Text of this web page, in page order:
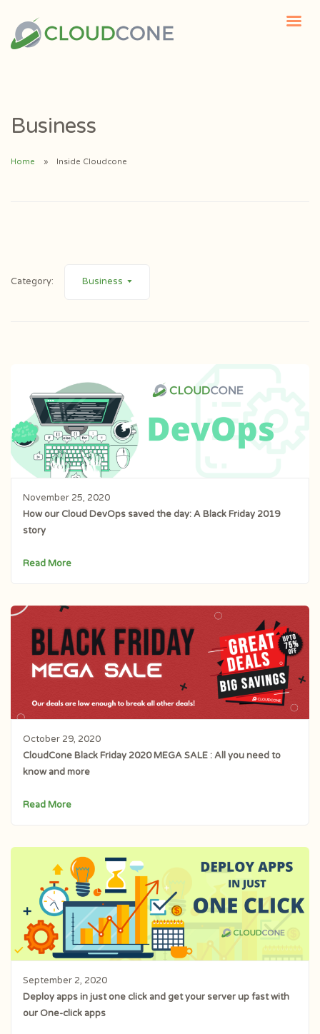
Business
Home Inside Cloudcone
Category: Business
November 25, 2020
How our Cloud DevOps saved the day: A Black Friday 2019
story
Read More
October 29, 2020
CloudCone Black Friday 2020 MEGA SALE : All you need to
know and more
Read More
September 2, 2020
Deploy apps in just one click and get your server up fast with
our One-click apps